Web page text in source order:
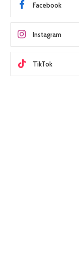
Facebook
Instagram
TikTok